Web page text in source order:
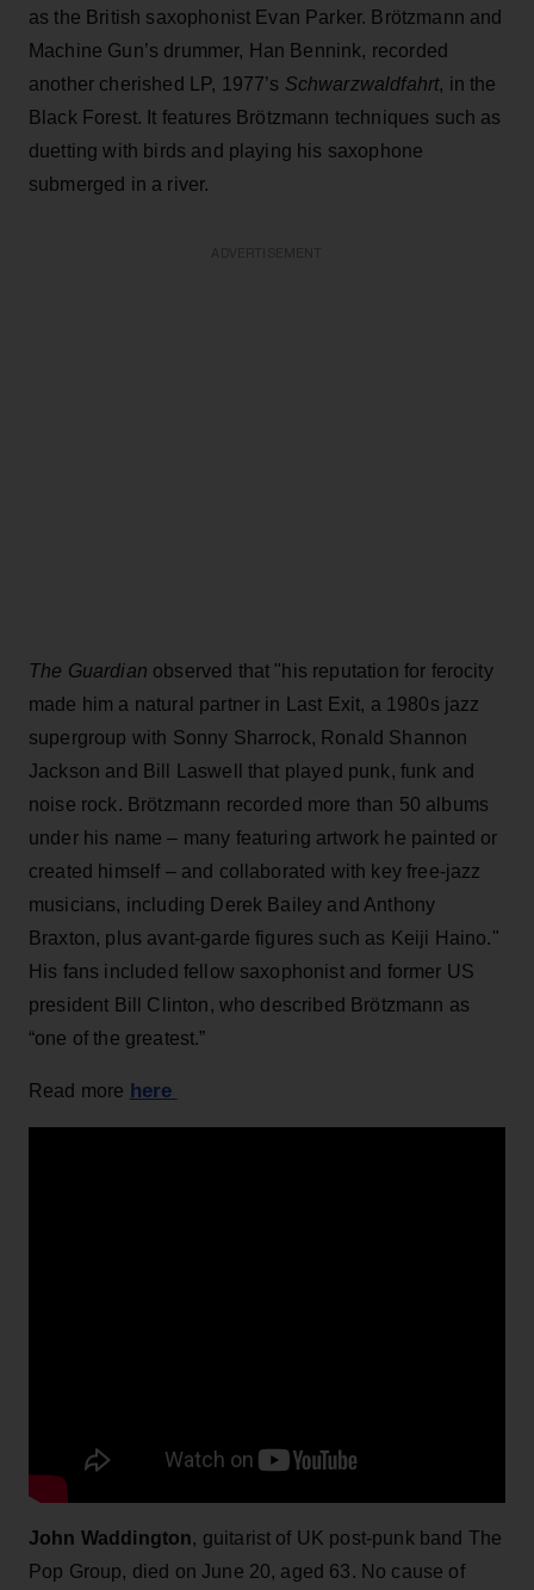
as the British saxophonist Evan Parker. Brötzmann and
Machine Gun’s drummer, Han Bennink, recorded
another cherished LP, 1977’s Schwarzwaldfahrt, in the
Black Forest. It features Brötzmann techniques such as
duetting with birds and playing his saxophone
submerged in a river.
The Guardian observed that "his reputation for ferocity
made him a natural partner in Last Exit, a 1980s jazz
supergroup with Sonny Sharrock, Ronald Shannon
Jackson and Bill Laswell that played punk, funk and
noise rock. Brötzmann recorded more than 50 albums
under his name – many featuring artwork he painted or
created himself – and collaborated with key free-jazz
musicians, including Derek Bailey and Anthony
Braxton, plus avant-garde figures such as Keiji Haino."
His fans included fellow saxophonist and former US
president Bill Clinton, who described Brötzmann as
“one of the greatest.”
Read more here
John Waddington, guitarist of UK post-punk band The
Pop Group, died on June 20, aged 63. No cause of